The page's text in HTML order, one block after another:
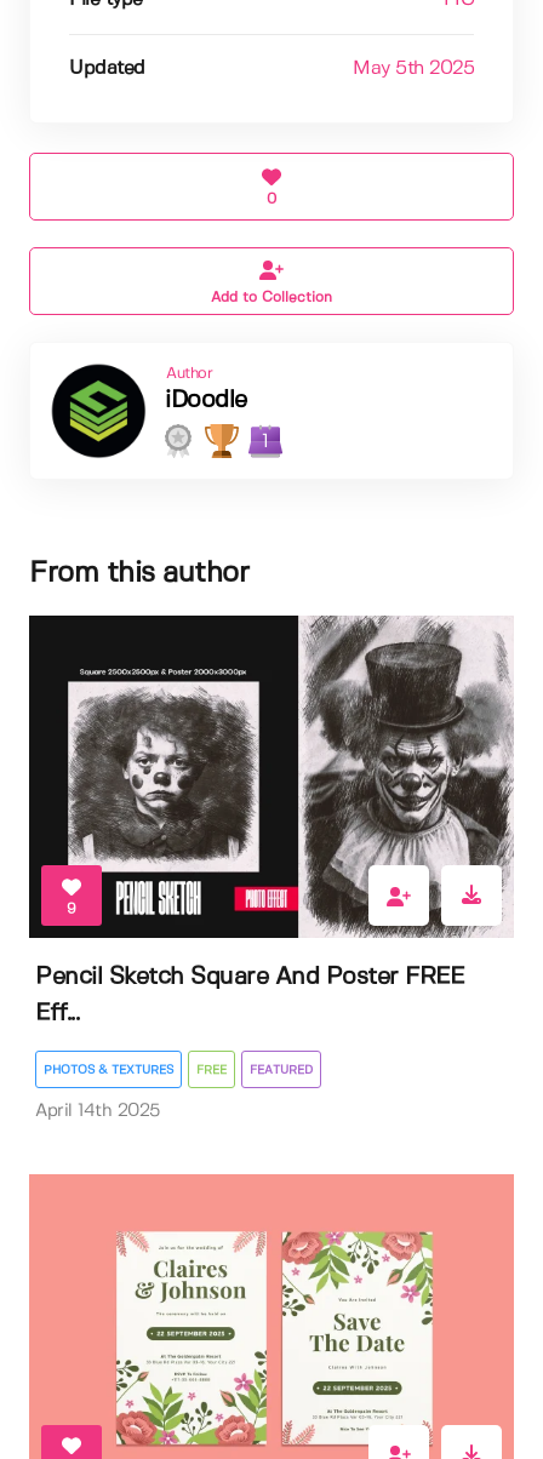
Updated May 5th 2025
0
Add to Collection
Author
iDoodle
1
From this author
9
Pencil Sketch Square And Poster FREE
Eff...
PHOTOS & TEXTURES FREE FEATURED
April 14th 2025